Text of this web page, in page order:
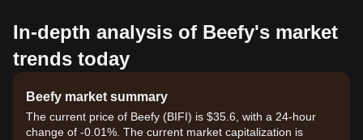
In-depth analysis of Beefy's market
trends today
Beefy market summary
The current price of Beefy (BIFI) is $35.6, with a 24-hour
change of -0.01%. The current market capitalization is